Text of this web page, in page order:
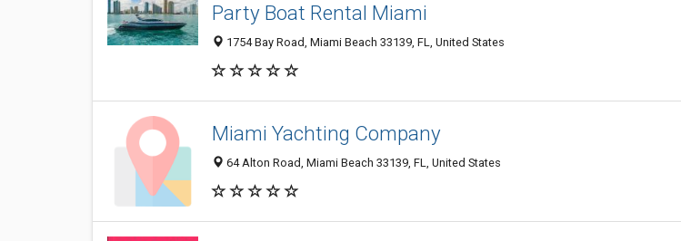
Party Boat Rental Miami
1754 Bay Road, Miami Beach 33139, FL, United States
Miami Yachting Company
64 Alton Road, Miami Beach 33139, FL, United States